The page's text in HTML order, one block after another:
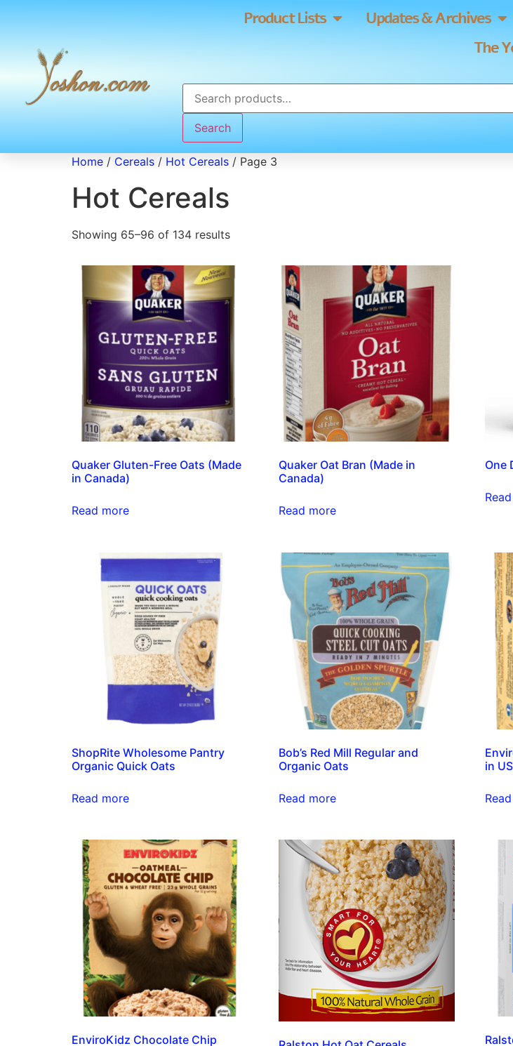
Product Lists Updates & Archives
The
Search
Home / Cereals / Hot Cereals / Page 3
Hot Cereals
Showing 65–96 of 134 results
Quaker Gluten-Free Oats (Made
in Canada)
Read more
Quaker Oat Bran (Made in
Canada)
Read more
One
ShopRite Wholesome Pantry
Organic Quick Oats
Read more
Bob’s Red Mill Regular and
Organic Oats
Read more
in
EnviroKidz Chocolate Chip